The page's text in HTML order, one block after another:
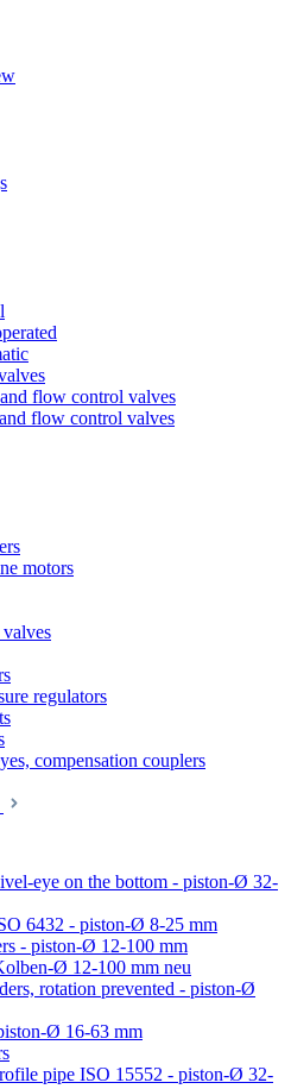
flow control valves
flow control valves
motors
regulators
compensation couplers
eye on the bottom - piston-Ø 32-
6432 - piston-Ø 8-25 mm
- piston-Ø 12-100 mm
Ø 12-100 mm neu
rotation prevented - piston-Ø
Ø 16-63 mm
pipe ISO 15552 - piston-Ø 32-